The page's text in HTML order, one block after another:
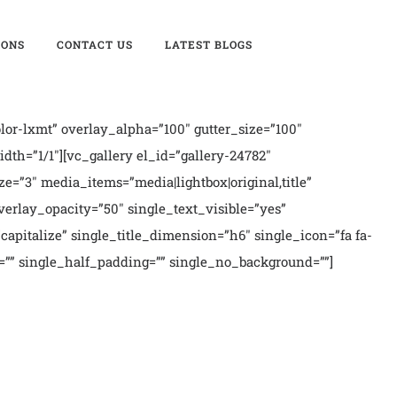
CONTACT US LATEST BLOGS
lxmt” overlay_alpha=”100″ gutter_size=”100″
1″][vc_gallery el_id=”gallery-24782″
media_items=”media|lightbox|original,title”
single_text_visible=”yes”
single_title_dimension=”h6″ single_icon=”fa fa-
single_half_padding=”” single_no_background=””]